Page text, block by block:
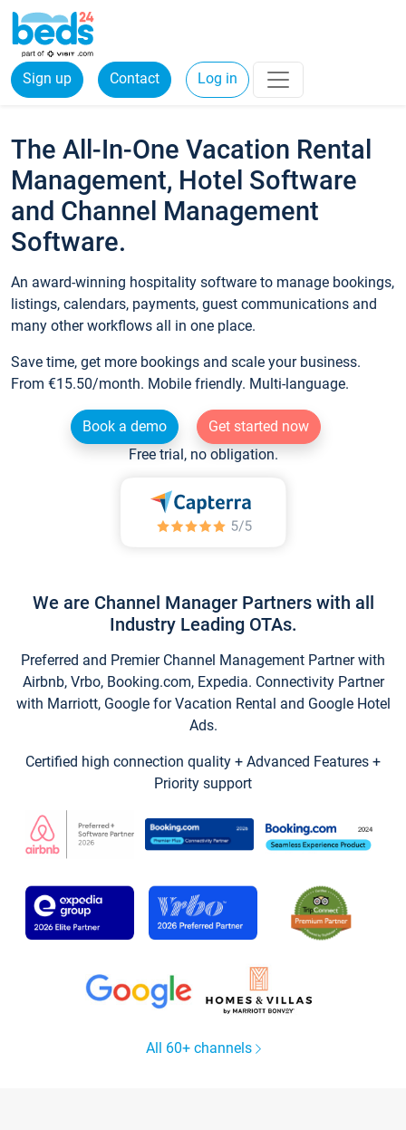
Sign up Contact Log in
The All-In-One Vacation Rental
Management, Hotel Software
and Channel Management
Software.
An award-winning hospitality software to manage bookings,
listings, calendars, payments, guest communications and
many other workflows all in one place.
Save time, get more bookings and scale your business.
From €15.50/month. Mobile friendly. Multi-language.
Book a demo
Get started now
Free trial, no obligation.
We are Channel Manager Partners with all
Industry Leading OTAs.
Preferred and Premier Channel Management Partner with
Airbnb, Vrbo, Booking.com, Expedia. Connectivity Partner
with Marriott, Google for Vacation Rental and Google Hotel
Ads.
Certified high connection quality + Advanced Features +
Priority support
All 60+ channels